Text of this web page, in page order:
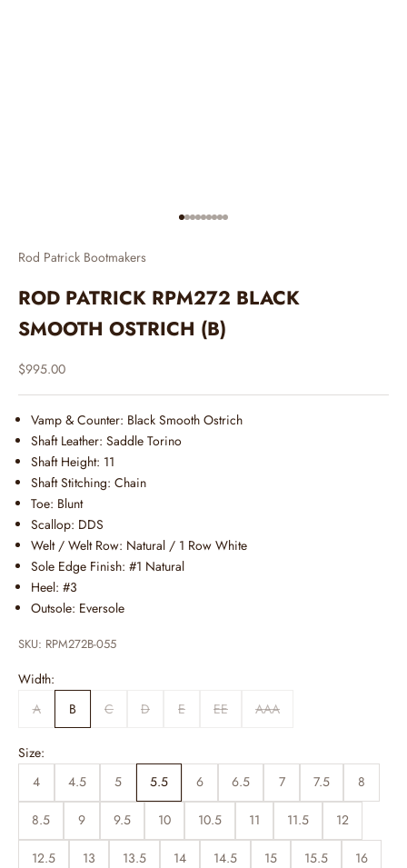
Go to item 1
Go to item 2
Go to item 3
Go to item 4
Go to item 5
Go to item 6
Go to item 7
Go to item 8
Go to item 9
Rod Patrick Bootmakers
ROD PATRICK RPM272 BLACK
SMOOTH OSTRICH (B)
Sale price
$995.00
Vamp & Counter: Black Smooth Ostrich
Shaft Leather: Saddle Torino
Shaft Height: 11
Shaft Stitching: Chain
Toe: Blunt
Scallop: DDS
Welt / Welt Row: Natural / 1 Row White
Sole Edge Finish: #1 Natural
Heel: #3
Outsole: Eversole
SKU: RPM272B-055
Width:
A
B C D E EE AAA
Size:
4
4.5 5 5.5 6 6.5 7 7.5 8
8.5 9 9.5 10 10.5 11 11.5 12
12.5 13 13.5 14 14.5 15 15.5 16